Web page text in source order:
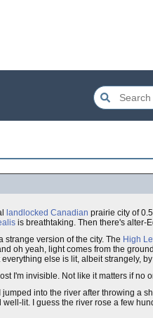
landlocked Canadian prairie city of
is breathtaking. Then there's alter-
strange version of the city. The High
oh yeah, light comes from the
else is lit, albeit strangely,
I'm invisible. Not like it matters if no
into the river after throwing a
lit. I guess the river rose a few